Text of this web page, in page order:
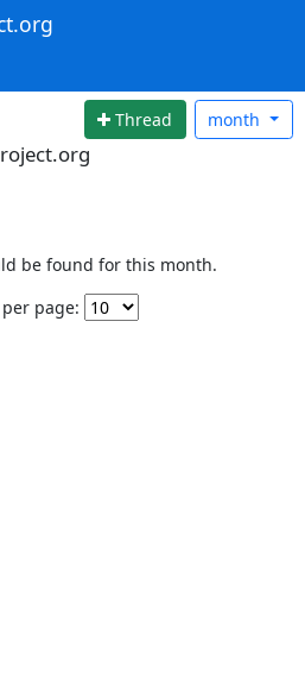
Thread month
be found for this month.
page: